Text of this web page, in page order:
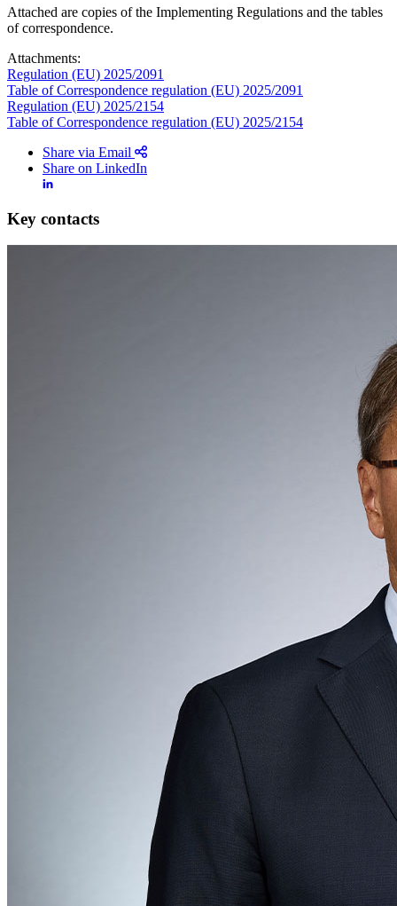
Attached are copies of the Implementing Regulations and the tables
of correspondence.
Attachments:
Regulation (EU) 2025/2091
Table of Correspondence regulation (EU) 2025/2091
Regulation (EU) 2025/2154
Table of Correspondence regulation (EU) 2025/2154
Share via Email
Share on LinkedIn
Key contacts